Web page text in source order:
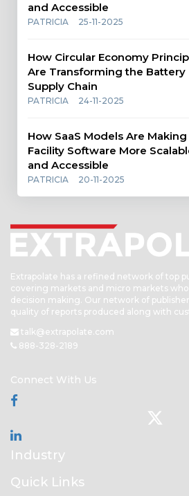
and Accessible
PATRICIA 25-11-2025
How Circular Economy
Are Transforming the Battery
Supply Chain
PATRICIA 24-11-2025
How SaaS Models Are Making
Facility Software More
and Accessible
PATRICIA 20-11-2025
Extrapolate has a refined network of top
covering markets and micro markets
decision making. Our network of
quality of reports produced along with
talk@extrapolate.com
888-328-2189
Connect With Us
Industry
Quick Links